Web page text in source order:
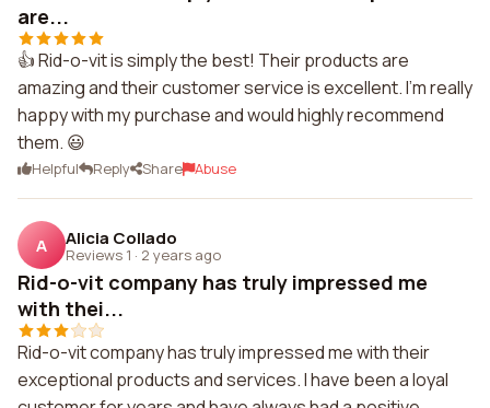
are...
👍 Rid-o-vit is simply the best! Their products are
amazing and their customer service is excellent. I'm really
happy with my purchase and would highly recommend
them. 😃
Helpful Reply Share Abuse
A Alicia Collado
Reviews 1 · 2 years ago
Rid-o-vit company has truly impressed me
with thei...
Rid-o-vit company has truly impressed me with their
exceptional products and services. I have been a loyal